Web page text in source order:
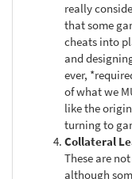
really
that some
cheats into
and
ever,
of what we
like the
turning to
Collateral
These are
although